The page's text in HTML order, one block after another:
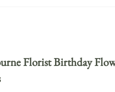
Florist Birthday